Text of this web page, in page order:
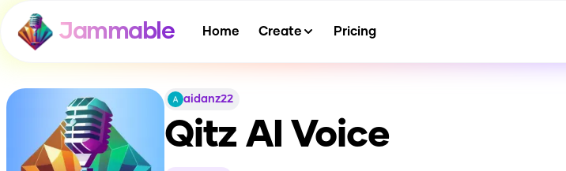
Jammable Home Create Pricing
aidanz22
Qitz AI Voice